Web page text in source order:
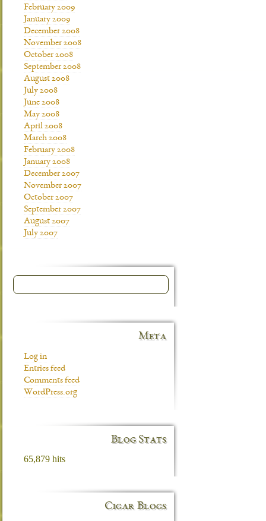
February 2009
January 2009
December 2008
November 2008
October 2008
September 2008
August 2008
July 2008
June 2008
May 2008
April 2008
March 2008
February 2008
January 2008
December 2007
November 2007
October 2007
September 2007
August 2007
July 2007
Meta
Log in
Entries feed
Comments feed
WordPress.org
Blog Stats
65,879 hits
Cigar Blogs